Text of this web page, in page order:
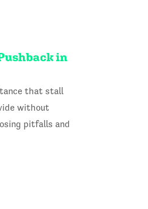
in
that stall
without
pitfalls and